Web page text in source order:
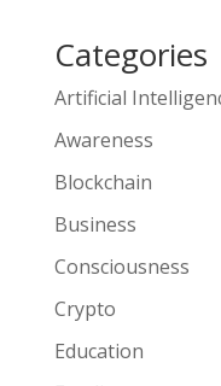
Categories
Artificial
Awareness
Blockchain
Business
Consciousness
Crypto
Education